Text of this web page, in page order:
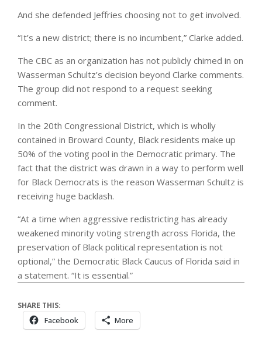
And she defended Jeffries choosing not to get involved.
“It’s a new district; there is no incumbent,” Clarke added.
The CBC as an organization has not publicly chimed in on
Wasserman Schultz’s decision beyond Clarke comments.
The group did not respond to a request seeking
comment.
In the 20th Congressional District, which is wholly
contained in Broward County, Black residents make up
50% of the voting pool in the Democratic primary. The
fact that the district was drawn in a way to perform well
for Black Democrats is the reason Wasserman Schultz is
receiving huge backlash.
“At a time when aggressive redistricting has already
weakened minority voting strength across Florida, the
preservation of Black political representation is not
optional,” the Democratic Black Caucus of Florida said in
a statement. “It is essential.”
SHARE THIS:
Facebook More